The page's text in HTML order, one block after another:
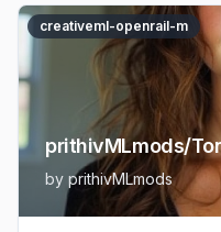
creativeml-openrail-m
by prithivMLmods